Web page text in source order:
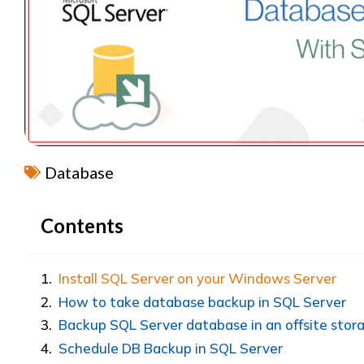
Database
Contents
Install SQL Server on your Windows Server
How to take database backup in SQL Server
Backup SQL Server database in an offsite
Schedule DB Backup in SQL Server